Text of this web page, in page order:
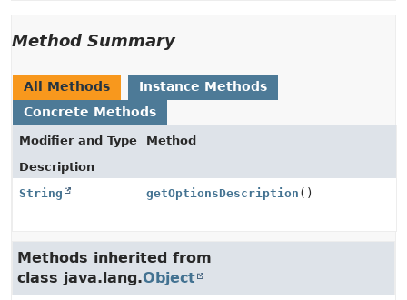
Method Summary
All Methods
Instance Methods
Concrete Methods
Modifier and Type
Method
Description
String
getOptionsDescription ()
Methods inherited from
class java.lang.Object